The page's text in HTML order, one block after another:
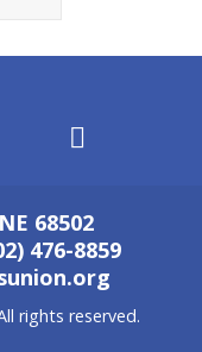
68502
476-8859
rights reserved.